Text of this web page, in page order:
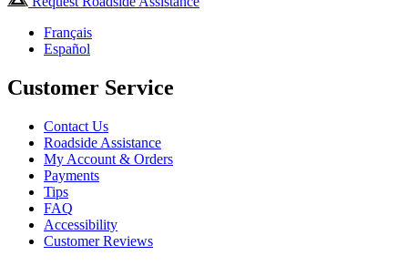
Français
Español
Customer Service
Contact Us
Roadside Assistance
My Account & Orders
Payments
Tips
FAQ
Accessibility
Customer Reviews